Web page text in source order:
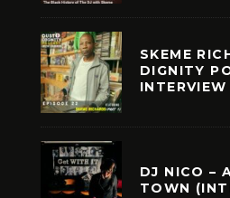
SKEME
DIGNITY
INTERVIEW
DJ NICO –
TOWN